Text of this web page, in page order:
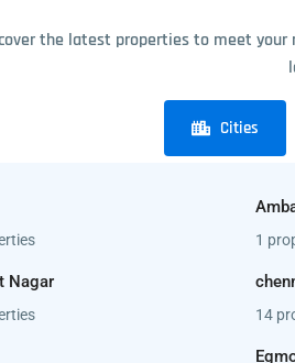
the latest properties to meet your
Cities
1
Nagar
14